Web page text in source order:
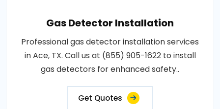
Gas Detector Installation
Professional gas detector installation services
in Ace, TX. Call us at (855) 905-1622 to install
gas detectors for enhanced safety..
Get Quotes